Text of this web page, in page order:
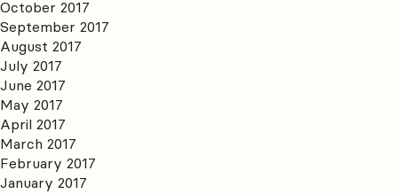
October 2017
September 2017
August 2017
July 2017
June 2017
May 2017
April 2017
March 2017
February 2017
January 2017